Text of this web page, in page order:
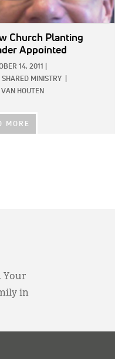
Church Planting
Appointed
14, 2011
SHARED MINISTRY
VAN HOUTEN
MORE
Your
in